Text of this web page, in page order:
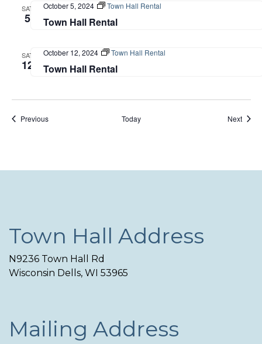
SAT
5 Town Hall Rental
October 5, 2024 Town Hall Rental
SAT
12 Town Hall Rental
October 12, 2024 Town Hall Rental
PreviousEvents Today Next
Town Hall Address
N9236 Town Hall Rd
Wisconsin Dells, WI 53965
Mailing Address